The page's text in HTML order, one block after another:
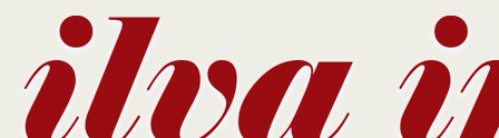
contenuto